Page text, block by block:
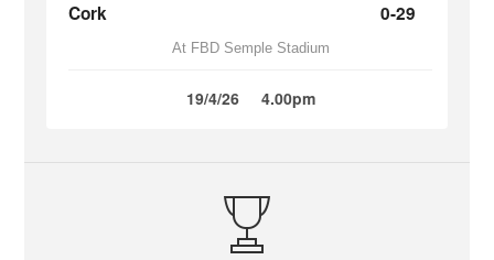
Cork
0-29
At FBD Semple Stadium
19/4/26 4.00pm